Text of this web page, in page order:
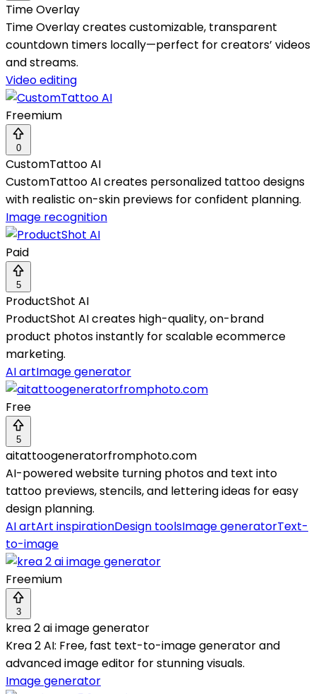
Time Overlay
Time Overlay creates customizable, transparent
countdown timers locally—perfect for creators’ videos
and streams.
Video editing
Freemium
0
CustomTattoo AI
CustomTattoo AI creates personalized tattoo designs
with realistic on-skin previews for confident planning.
Image recognition
Paid
5
ProductShot AI
ProductShot AI creates high-quality, on-brand
product photos instantly for scalable ecommerce
marketing.
AI artImage generator
Free
5
aitattoogeneratorfromphoto.com
AI-powered website turning photos and text into
tattoo previews, stencils, and lettering ideas for easy
design planning.
AI artArt inspirationDesign toolsImage generatorText-
to-image
Freemium
3
krea 2 ai image generator
Krea 2 AI: Free, fast text-to-image generator and
advanced image editor for stunning visuals.
Image generator